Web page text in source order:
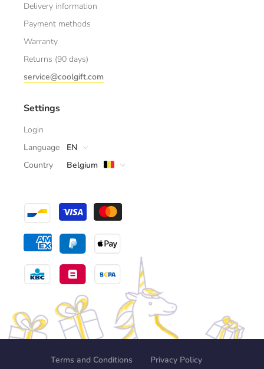
Delivery information
Payment methods
Warranty
Returns (90 days)
service@coolgift.com
Settings
Login
Language
EN
Country
Belgium
Terms and Conditions Privacy Policy